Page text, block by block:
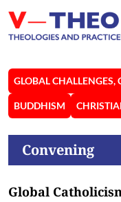
GLOBAL CHALLENGES,
BUDDHISM
Convening
Global